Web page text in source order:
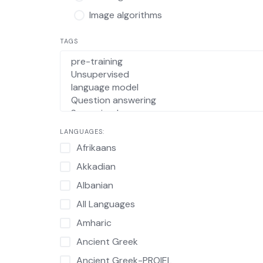
Image algorithms
TAGS
LANGUAGES:
Afrikaans
Akkadian
Albanian
All Languages
Amharic
Ancient Greek
Ancient Greek-PROIEL